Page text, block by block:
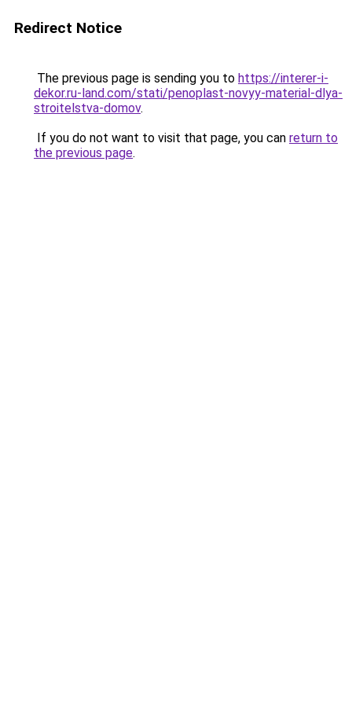
Redirect Notice
The previous page is sending you to https://interer-i-
dekor.ru-land.com/stati/penoplast-novyy-material-dlya-
stroitelstva-domov.
If you do not want to visit that page, you can return to
the previous page.